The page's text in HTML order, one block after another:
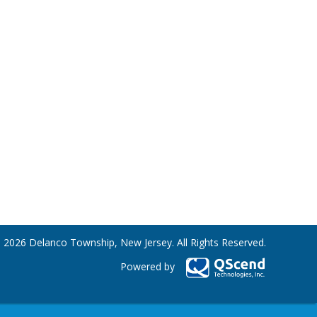
Delanco Township, New Jersey. All Rights Reserved.
Powered by